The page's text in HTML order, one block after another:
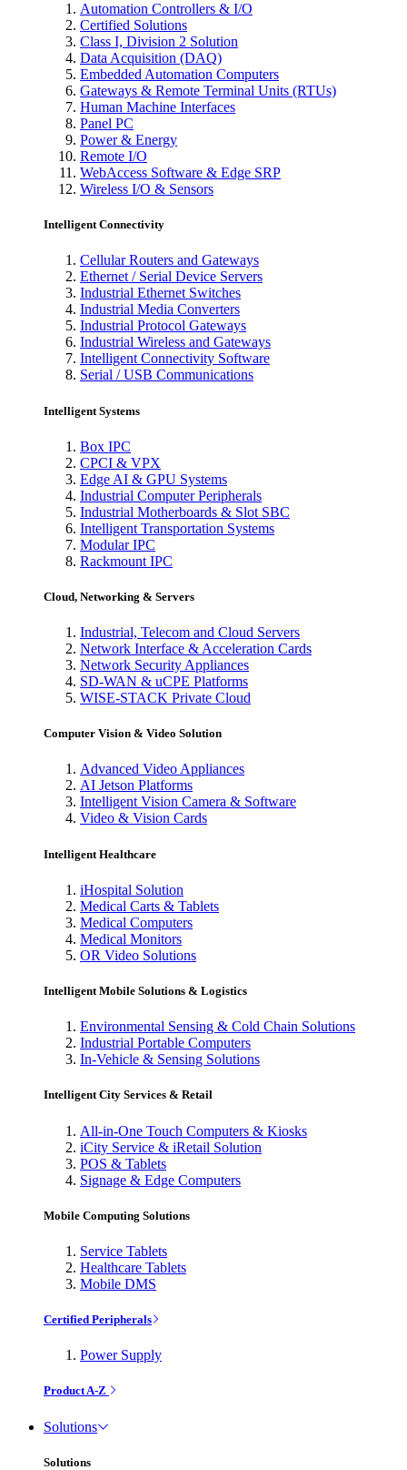
Automation Controllers & I/O
Certified Solutions
Class I, Division 2 Solution
Data Acquisition (DAQ)
Embedded Automation Computers
Gateways & Remote Terminal Units (RTUs)
Human Machine Interfaces
Panel PC
Power & Energy
Remote I/O
WebAccess Software & Edge SRP
Wireless I/O & Sensors
Intelligent Connectivity
Cellular Routers and Gateways
Ethernet / Serial Device Servers
Industrial Ethernet Switches
Industrial Media Converters
Industrial Protocol Gateways
Industrial Wireless and Gateways
Intelligent Connectivity Software
Serial / USB Communications
Intelligent Systems
Box IPC
CPCI & VPX
Edge AI & GPU Systems
Industrial Computer Peripherals
Industrial Motherboards & Slot SBC
Intelligent Transportation Systems
Modular IPC
Rackmount IPC
Cloud, Networking & Servers
Industrial, Telecom and Cloud Servers
Network Interface & Acceleration Cards
Network Security Appliances
SD-WAN & uCPE Platforms
WISE-STACK Private Cloud
Computer Vision & Video Solution
Advanced Video Appliances
AI Jetson Platforms
Intelligent Vision Camera & Software
Video & Vision Cards
Intelligent Healthcare
iHospital Solution
Medical Carts & Tablets
Medical Computers
Medical Monitors
OR Video Solutions
Intelligent Mobile Solutions & Logistics
Environmental Sensing & Cold Chain Solutions
Industrial Portable Computers
In-Vehicle & Sensing Solutions
Intelligent City Services & Retail
All-in-One Touch Computers & Kiosks
iCity Service & iRetail Solution
POS & Tablets
Signage & Edge Computers
Mobile Computing Solutions
Service Tablets
Healthcare Tablets
Mobile DMS
Certified Peripherals
Power Supply
Product A-Z
Solutions
Solutions